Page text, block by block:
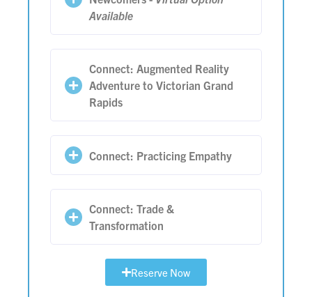
Available
Connect: Augmented Reality
Adventure to Victorian Grand
Rapids
Connect: Practicing Empathy
Connect: Trade &
Transformation
Reserve Now